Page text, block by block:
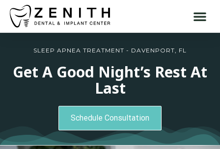
SLEEP APNEA TREATMENT - DAVENPORT, FL
Get A Good Night’s Rest At
Last
Schedule Consultation